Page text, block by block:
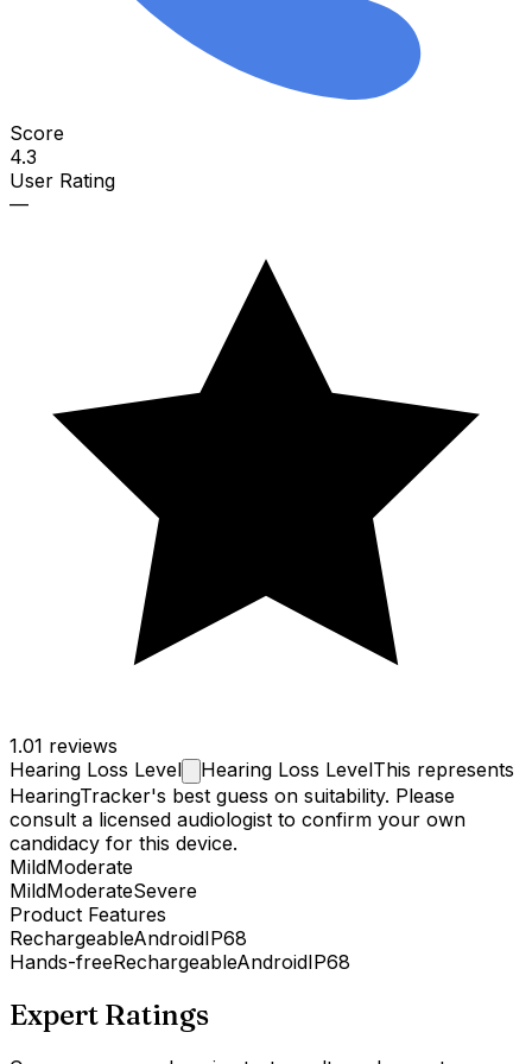
Score
4.3
User Rating
—
1.01 reviews
Hearing Loss Level Hearing Loss LevelThis represents
HearingTracker's best guess on suitability. Please
consult a licensed audiologist to confirm your own
candidacy for this device.
MildModerate
MildModerateSevere
Product Features
RechargeableAndroidIP68
Hands-freeRechargeableAndroidIP68
Expert Ratings